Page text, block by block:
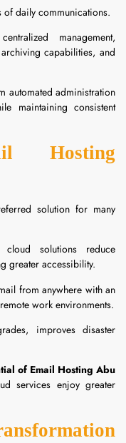
of daily communications.
management,
capabilities, and
automated administration
maintaining consistent
Hosting
solution for many
cloud solutions reduce
greater accessibility.
from anywhere with an
work environments.
improves disaster
of Email Hosting Abu
services enjoy greater